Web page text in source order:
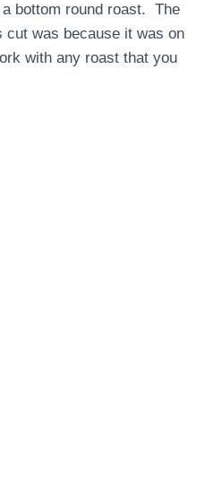
bottom round roast. The
cut was because it was on
with any roast that you